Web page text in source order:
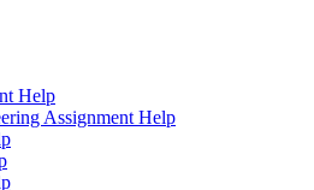
Help
Assignment Help